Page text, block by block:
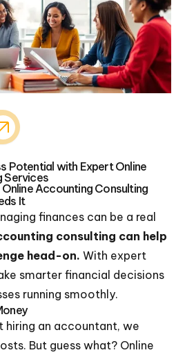
Potential with Expert Online
Services
Accounting Consulting
It
finances can be a real
consulting can help
head-on. With expert
smarter financial decisions
running smoothly.
hiring an accountant, we
But guess what? Online